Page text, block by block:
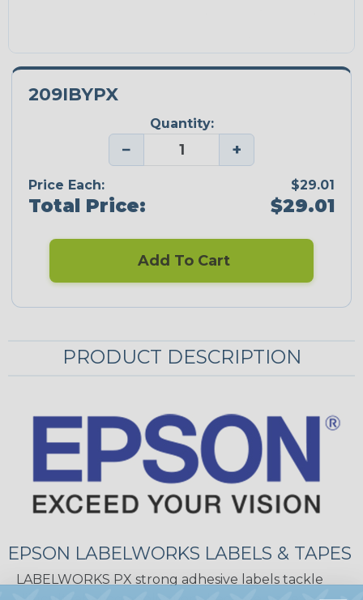
209IBYPX
Quantity:
− +
Price Each: $29.01
Total Price: $29.01
Add To Cart
PRODUCT DESCRIPTION
EPSON LABELWORKS LABELS & TAPES
LABELWORKS PX strong adhesive labels tackle